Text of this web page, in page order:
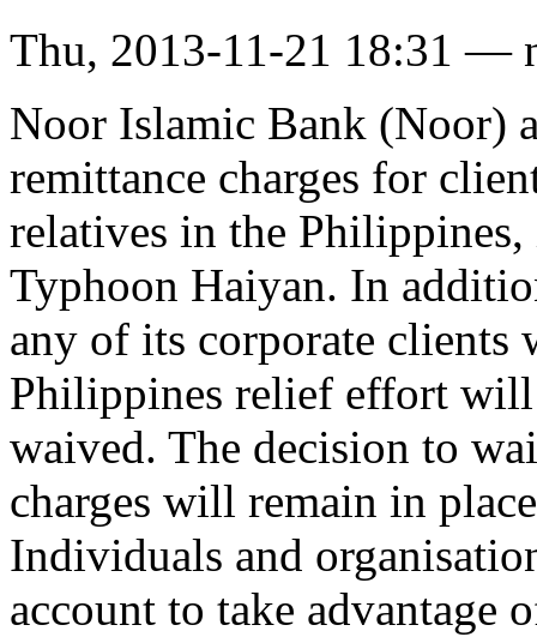
Thu, 2013-11-21 18:31 —
Noor Islamic Bank (Noor)
remittance charges for
relatives in the
Typhoon Haiyan. In
any of its corporate clients
Philippines relief effort will
waived. The decision to
charges will remain in
Individuals and
account to take advantage